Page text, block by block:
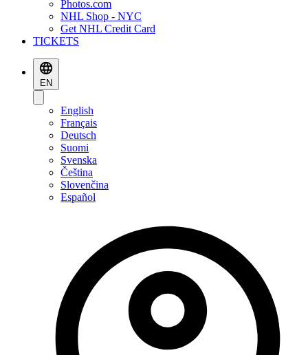
Photos.com
NHL Shop - NYC
Get NHL Credit Card
TICKETS
EN
English
Français
Deutsch
Suomi
Svenska
Čeština
Slovenčina
Español